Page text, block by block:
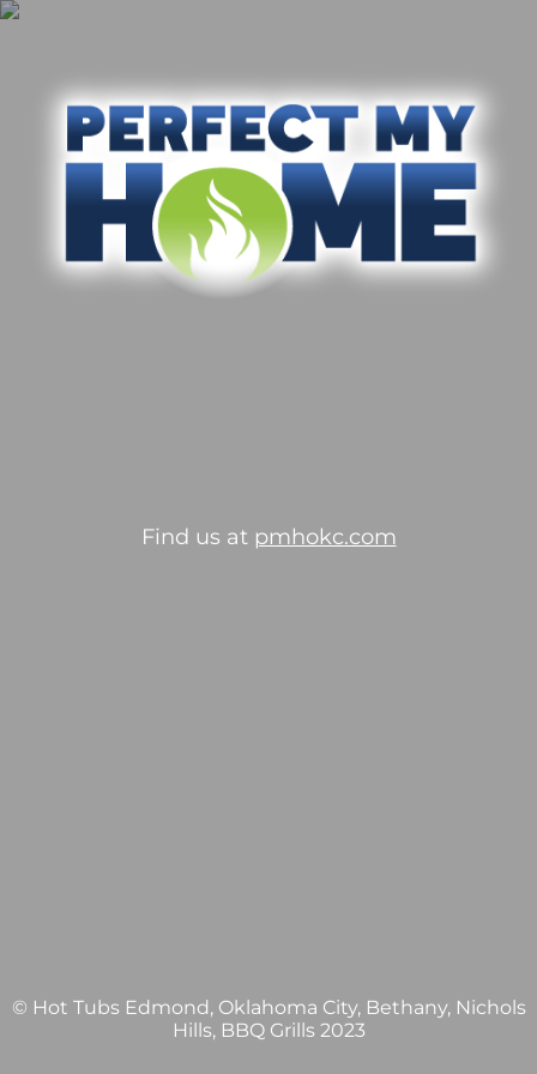
Find us at pmhokc.com
© Hot Tubs Edmond, Oklahoma City, Bethany, Nichols
Hills, BBQ Grills 2023